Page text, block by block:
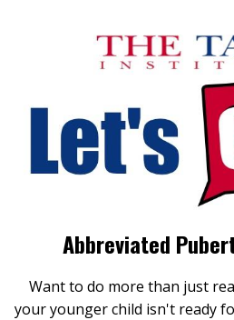
Abbreviated
Want to do more than just
your younger child isn't ready